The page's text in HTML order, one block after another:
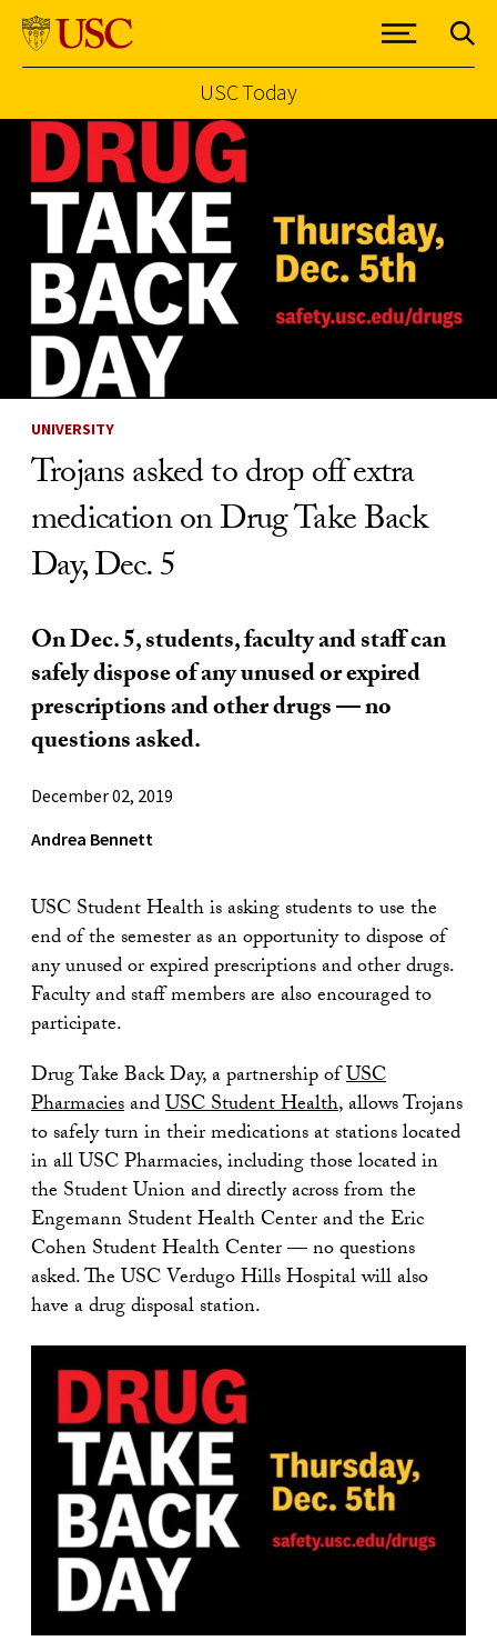
Skip to Content
USC Today
UNIVERSITY
Trojans asked to drop off extra
medication on Drug Take Back
Day, Dec. 5
On Dec. 5, students, faculty and staff can
safely dispose of any unused or expired
prescriptions and other drugs — no
questions asked.
December 02, 2019
Andrea Bennett
USC Student Health is asking students to use the
end of the semester as an opportunity to dispose of
any unused or expired prescriptions and other drugs.
Faculty and staff members are also encouraged to
participate.
Drug Take Back Day, a partnership ofUSC
PharmaciesandUSC Student Health, allows Trojans
to safely turn in their medications at stations located
in all USC Pharmacies, including those located in
the Student Union and directly across from the
Engemann Student Health Center and the Eric
Cohen Student Health Center — no questions
asked. The USC Verdugo Hills Hospital will also
have a drug disposal station.